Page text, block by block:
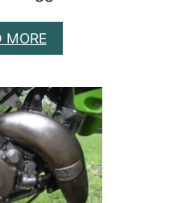
P
E
F
O
R
M
A
N
C
MOREA
B
U
T
B
E
S
T
C